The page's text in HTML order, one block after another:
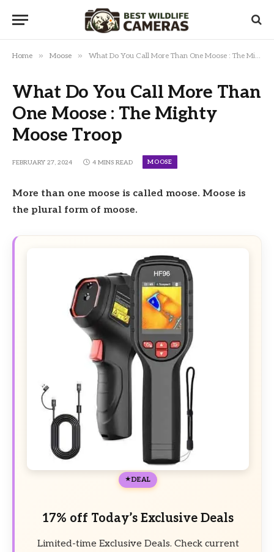
Home » Moose » What Do You Call More Than One Moose : The Mighty Moose Troop
What Do You Call More Than
One Moose : The Mighty
Moose Troop
FEBRUARY 27, 2024 4 MINS READ MOOSE
More than one moose is called moose. Moose is
the plural form of moose.
DEAL
17% off Today’s Exclusive Deals
Limited-time Exclusive Deals. Check current